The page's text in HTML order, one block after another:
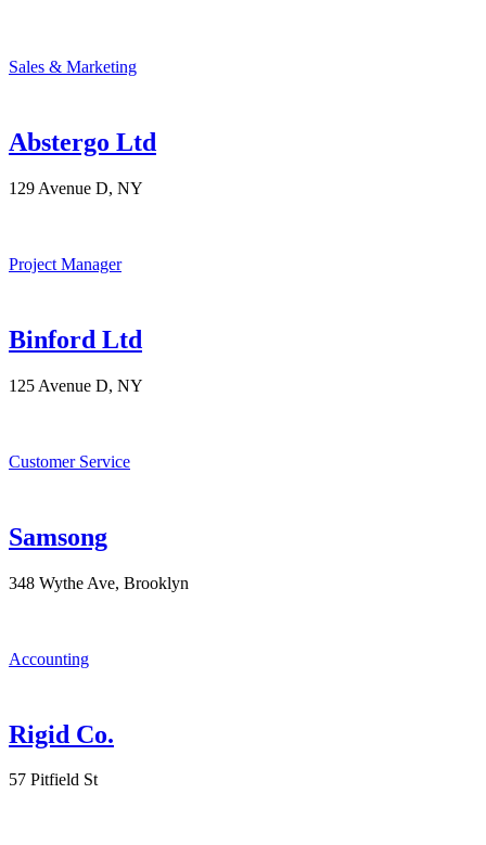
Sales & Marketing
Abstergo Ltd
129 Avenue D, NY
Project Manager
Binford Ltd
125 Avenue D, NY
Customer Service
Samsong
348 Wythe Ave, Brooklyn
Accounting
Rigid Co.
57 Pitfield St